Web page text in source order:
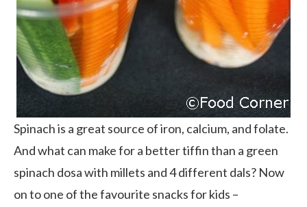
Spinach is a great source of iron, calcium, and folate.
And what can make for a better tiffin than a green
spinach dosa with millets and 4 different dals? Now
on to one of the favourite snacks for kids –